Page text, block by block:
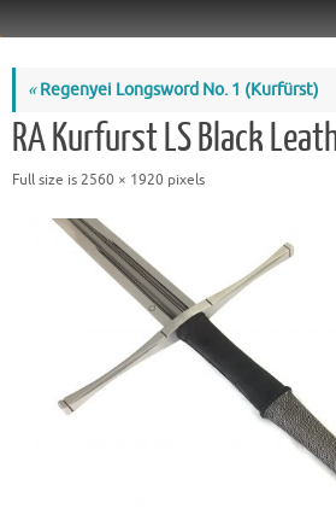
«Regenyei Longsword No. 1 (Kurfürst)
RA Kurfurst LS Black
Full size is 2560 × 1920 pixels